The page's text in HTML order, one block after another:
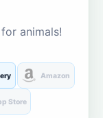
animals!
Amazon
Store